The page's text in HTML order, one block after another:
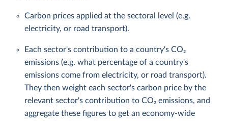
Carbon prices applied at the sectoral level (e.g.
electricity, or road transport).
Each sector's contribution to a country's CO₂
emissions (e.g. what percentage of a country's
emissions come from electricity, or road transport).
They then weight each sector's carbon price by the
relevant sector's contribution to CO₂ emissions, and
aggregate these figures to get an economy-wide